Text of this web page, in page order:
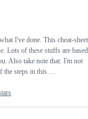
I've done. This cheat-sheet
Lots of these stuffs are based
Also take note that: I'm not
the steps in this …